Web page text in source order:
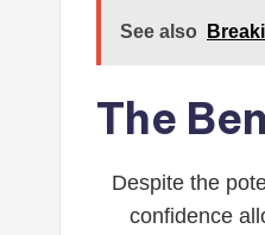
See also
The
Despite the
confidence